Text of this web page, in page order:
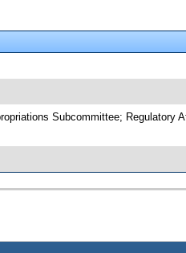
Subcommittee; Regulatory